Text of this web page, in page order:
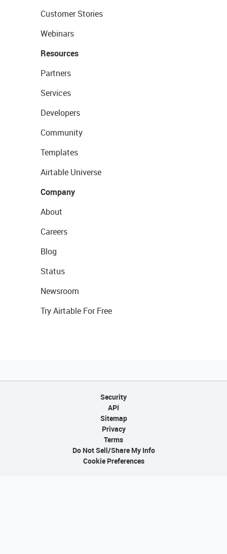
Customer Stories
Webinars
Resources
Partners
Services
Developers
Community
Templates
Airtable Universe
Company
About
Careers
Blog
Status
Newsroom
Try Airtable For Free
Security
API
Sitemap
Privacy
Terms
Do Not Sell/Share My Info
Cookie Preferences